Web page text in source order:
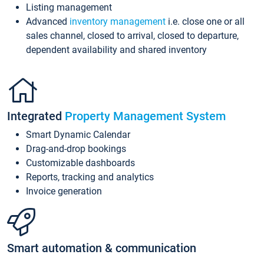
Listing management
Advanced inventory management i.e. close one or all
sales channel, closed to arrival, closed to departure,
dependent availability and shared inventory
Integrated Property Management System
Smart Dynamic Calendar
Drag-and-drop bookings
Customizable dashboards
Reports, tracking and analytics
Invoice generation
Smart automation & communication